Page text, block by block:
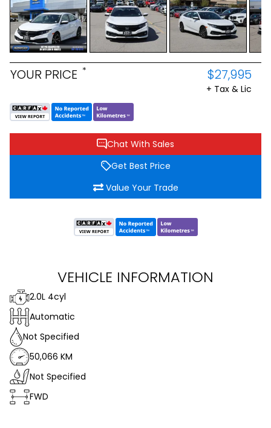
Chat With Sales
Get Best Price
Value Your Trade
YOUR PRICE * $27,995
+ Tax & Lic
VEHICLE INFORMATION
2.0L 4cyl
Automatic
Not Specified
50,066 KM
Not Specified
FWD